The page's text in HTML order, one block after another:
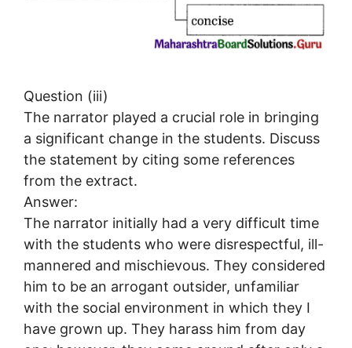
Question (iii)
The narrator played a crucial role in bringing
a significant change in the students. Discuss
the statement by citing some references
from the extract.
Answer:
The narrator initially had a very difficult time
with the students who were disrespectful, ill-
mannered and mischievous. They considered
him to be an arrogant outsider, unfamiliar
with the social environment in which they I
have grown up. They harass him from day